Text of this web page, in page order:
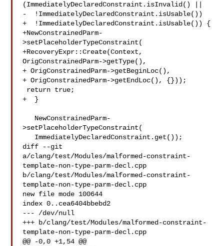
(ImmediatelyDeclaredConstraint.isInvalid() ||
-  !ImmediatelyDeclaredConstraint.isUsable())
+  !ImmediatelyDeclaredConstraint.isUsable()) {
+NewConstrainedParm-
>setPlaceholderTypeConstraint(
+RecoveryExpr::Create(Context,
OrigConstrainedParm->getType(),
+ OrigConstrainedParm->getBeginLoc(),
+ OrigConstrainedParm->getEndLoc(), {}));
+  }
>setPlaceholderTypeConstraint(
diff --git
a/clang/test/Modules/malformed-constraint-
template-non-type-parm-decl.cpp
b/clang/test/Modules/malformed-constraint-
template-non-type-parm-decl.cpp
new file mode 100644
index 0..cea6404bbebd2
--- /dev/null
+++ b/clang/test/Modules/malformed-constraint-
template-non-type-parm-decl.cpp
@@ -0,0 +1,54 @@